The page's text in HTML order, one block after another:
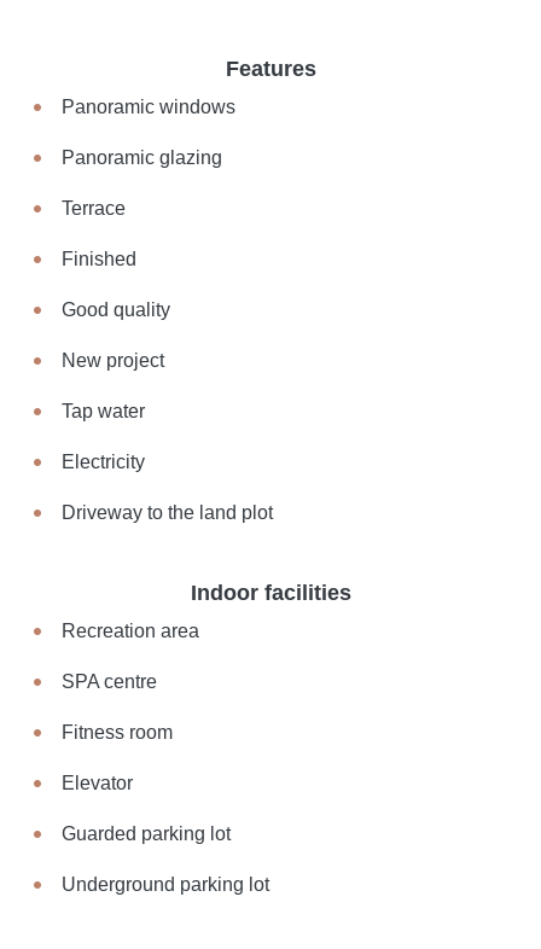
Features
Panoramic windows
Panoramic glazing
Terrace
Finished
Good quality
New project
Tap water
Electricity
Driveway to the land plot
Indoor facilities
Recreation area
SPA centre
Fitness room
Elevator
Guarded parking lot
Underground parking lot